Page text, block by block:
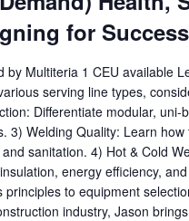
for
by Multiteria 1 CEU available
serving line types,
Differentiate modular,
3) Welding Quality: Learn
sanitation. 4) Hot & Cold
energy efficiency,
principles to equipment
industry, Jason